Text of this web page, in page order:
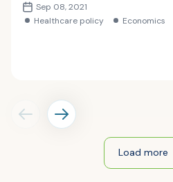
care, the Society of
Radiology said in a comment
Sep 08, 2021
Healthcare policy
Economics
Load more